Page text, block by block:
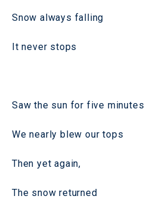
Snow always falling
It never stops
Saw the sun for five minutes
We nearly blew our tops
Then yet again,
The snow returned